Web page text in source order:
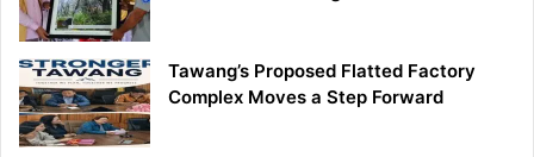
Tawang’s Proposed Flatted Factory
Complex Moves a Step Forward